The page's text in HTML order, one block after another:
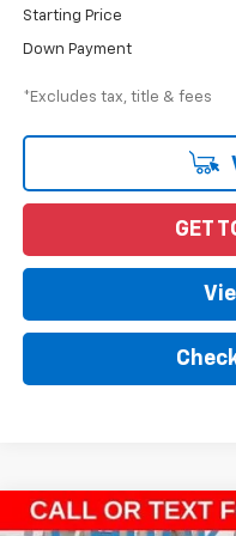
Starting Price
Down Payment
*Excludes tax, title & fees
GET
New 2023Chevrolet
Compare Vehicle